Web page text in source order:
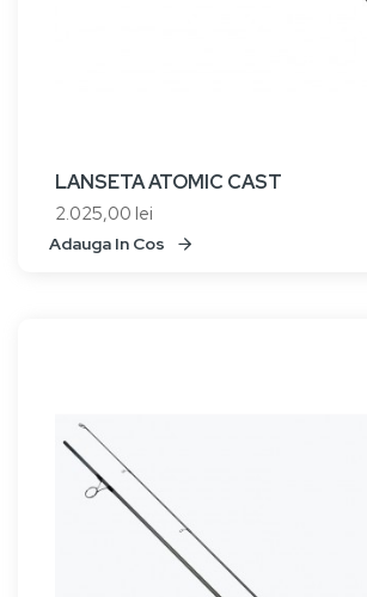
Adauga In Cos
LANSETA ATOMIC CAST
2.025,00 lei